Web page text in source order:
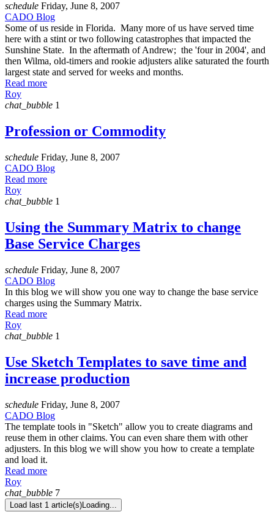
schedule Friday, June 8, 2007
CADO Blog
Some of us reside in Florida. Many more of us have served time
here with a stint or two following catastrophes that impacted the
Sunshine State. In the aftermath of Andrew; the 'four in 2004', and
then Wilma, old-timers and rookie adjusters alike saturated the fourth
largest state and served for weeks and months.
Read more
Roy
chat_bubble 1
Profession or Commodity
schedule Friday, June 8, 2007
CADO Blog
Read more
Roy
chat_bubble 1
Using the Summary Matrix to change
Base Service Charges
schedule Friday, June 8, 2007
CADO Blog
In this blog we will show you one way to change the base service
charges using the Summary Matrix.
Read more
Roy
chat_bubble 1
Use Sketch Templates to save time and
increase production
schedule Friday, June 8, 2007
CADO Blog
The template tools in "Sketch" allow you to create diagrams and
reuse them in other claims. You can even share them with other
adjusters. In this blog we will show you how to create a template
and load it.
Read more
Roy
chat_bubble 7
Load last 1 article(s)Loading...